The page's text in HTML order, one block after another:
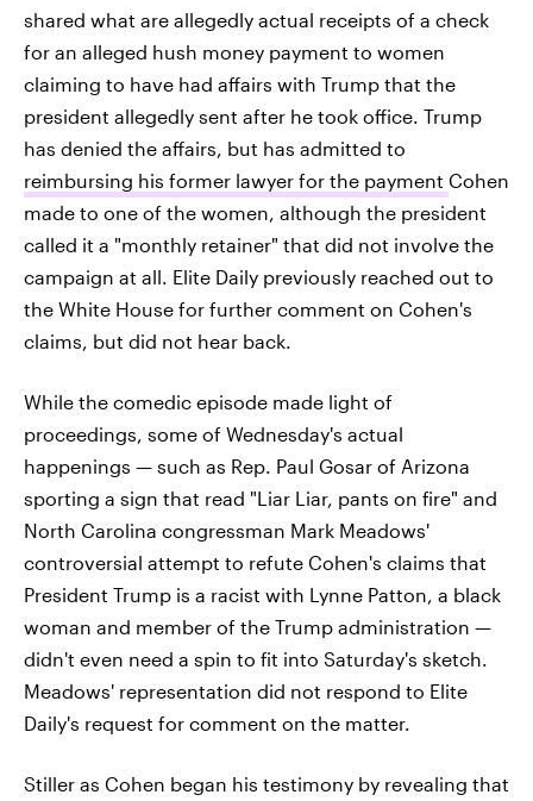
shared what are allegedly actual receipts of a check
for an alleged hush money payment to women
claiming to have had affairs with Trump that the
president allegedly sent after he took office. Trump
has denied the affairs, but has admitted to
reimbursing his former lawyer for the payment Cohen
made to one of the women, although the president
called it a "monthly retainer" that did not involve the
campaign at all. Elite Daily previously reached out to
the White House for further comment on Cohen's
claims, but did not hear back.
While the comedic episode made light of
proceedings, some of Wednesday's actual
happenings — such as Rep. Paul Gosar of Arizona
sporting a sign that read "Liar Liar, pants on fire" and
North Carolina congressman Mark Meadows'
controversial attempt to refute Cohen's claims that
President Trump is a racist with Lynne Patton, a black
woman and member of the Trump administration —
didn't even need a spin to fit into Saturday's sketch.
Meadows' representation did not respond to Elite
Daily's request for comment on the matter.
Stiller as Cohen began his testimony by revealing that